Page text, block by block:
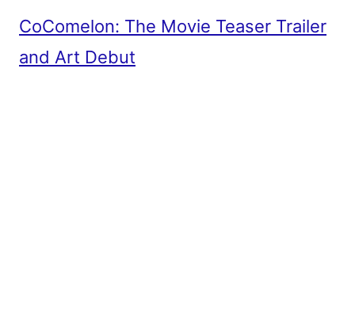
CoComelon: The Movie Teaser Trailer
and Art Debut